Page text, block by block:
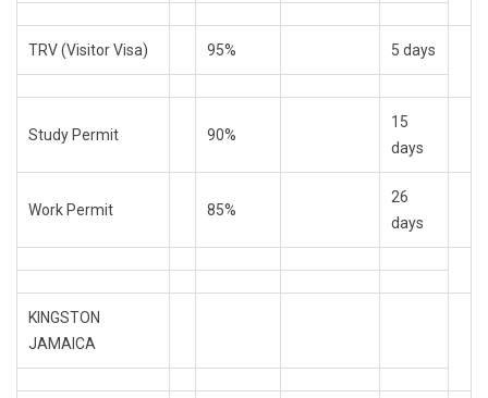
TRV (Visitor Visa) 95% 5 days
Study Permit 90%
15
days
Work Permit 85%
26
days
KINGSTON
JAMAICA